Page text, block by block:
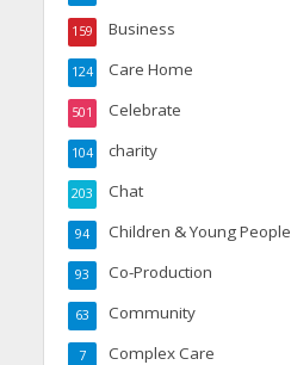
Business
159
Care Home
124
Celebrate
501
charity
104
Chat
203
Children & Young People
94
Co-Production
93
Community
63
Complex Care
7